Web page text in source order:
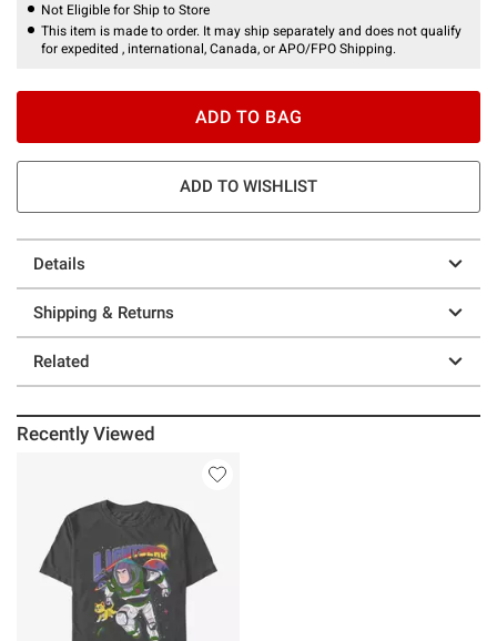
Not Eligible for Ship to Store
This item is made to order. It may ship separately and does not qualify
for expedited , international, Canada, or APO/FPO Shipping.
ADD TO BAG
ADD TO WISHLIST
Details
Shipping & Returns
Related
Recently Viewed